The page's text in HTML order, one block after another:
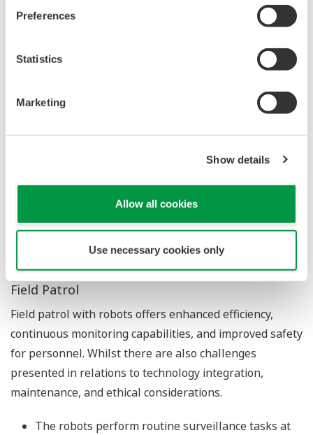
Preferences
Statistics
Marketing
Show details
Allow all cookies
Use necessary cookies only
by allowing the
emerging workforce to use technology to do tasks
more efficiently.
And as a result, the customer
Insightful data
, brings the right data to the right
payloads to meet operational objectives.
Use Cases
Field Patrol
Field patrol with robots offers enhanced efficiency,
continuous monitoring capabilities, and improved safety
for personnel. Whilst there are also challenges
presented in relations to technology integration,
maintenance, and ethical considerations.
The robots perform routine surveillance tasks at